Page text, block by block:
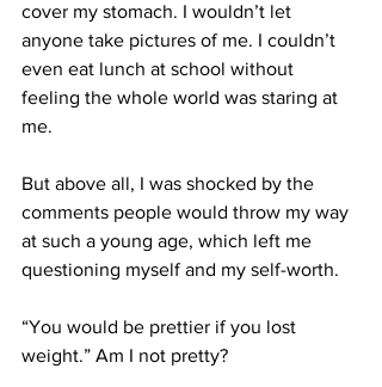
cover my stomach. I wouldn’t let
anyone take pictures of me. I couldn’t
even eat lunch at school without
feeling the whole world was staring at
me.
But above all, I was shocked by the
comments people would throw my way
at such a young age, which left me
questioning myself and my self-worth.
“You would be prettier if you lost
weight.” Am I not pretty?